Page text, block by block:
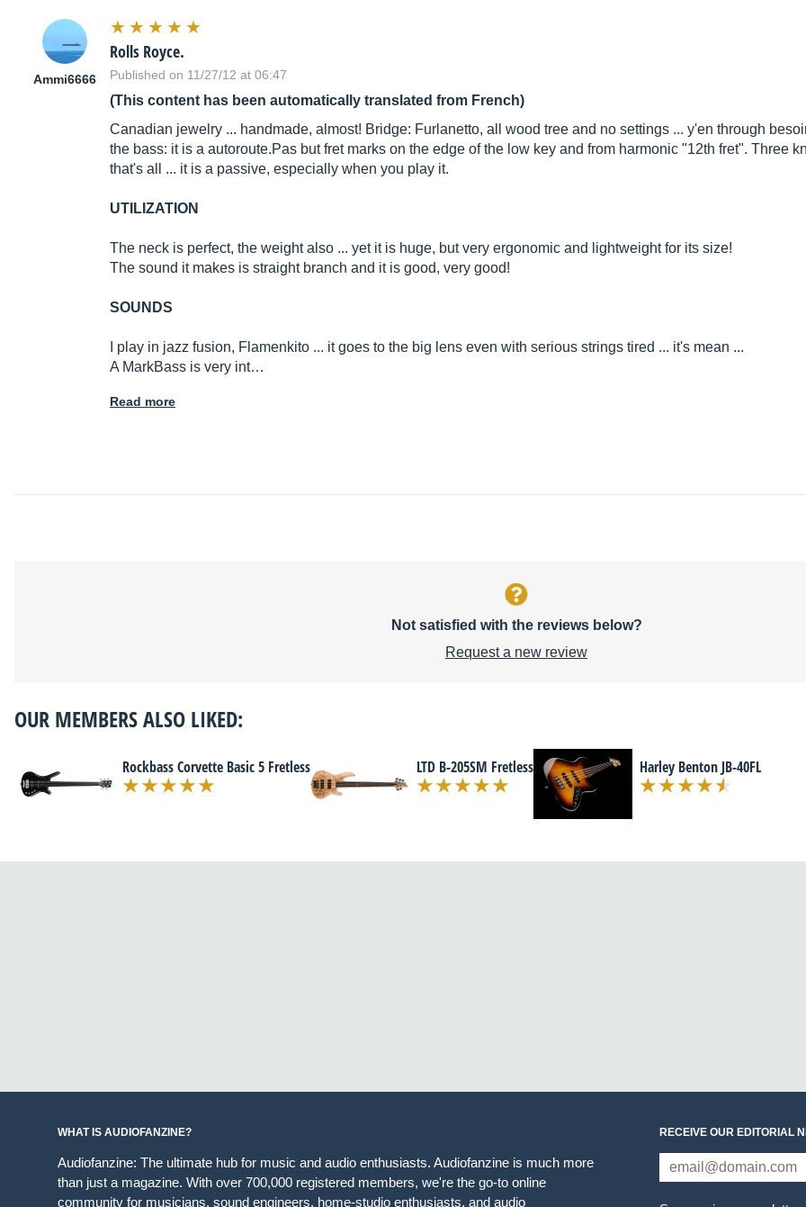
Ammi6666
Rolls Royce.
Published on 11/27/12 at 06:47
(This content has been automatically translated from French)
Canadian jewelry ... handmade, almost! Bridge: Furlanetto, all wood tree and no settings ... y'en through
the bass: it is a autoroute.Pas but fret marks on the edge of the low key and from harmonic "12th fret". Three
that's all ... it is a passive, especially when you play it.
UTILIZATION
The neck is perfect, the weight also ... yet it is huge, but very ergonomic and lightweight for its size!
The sound it makes is straight branch and it is good, very good!
SOUNDS
I play in jazz fusion, Flamenkito ... it goes to the big lens even with serious strings tired ... it's mean ...
A MarkBass is very int…
Read more
Not satisfied with the reviews below?
Request a new review
OUR MEMBERS ALSO LIKED:
Rockbass Corvette Basic 5 Fretless LTD B-205SM Fretless Harley Benton JB-40FL
WHAT IS AUDIOFANZINE?
Audiofanzine: The ultimate hub for music and audio enthusiasts. Audiofanzine is much more
than just a magazine. With over 700,000 registered members, we're the go-to online
community for musicians, sound engineers, home-studio enthusiasts, and audio
RECEIVE OUR EDITORIAL